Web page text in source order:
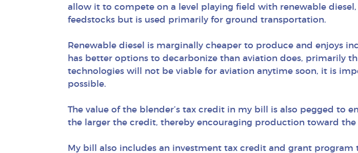
allow it to compete on a level playing field with renewable
feedstocks but is used primarily for ground transportation.
Renewable diesel is marginally cheaper to produce and enjoys
has better options to decarbonize than aviation does, primarily
technologies will not be viable for aviation anytime soon, it is
possible.
The value of the blender’s tax credit in my bill is also pegged to
the larger the credit, thereby encouraging production toward the
My bill also includes an investment tax credit and grant